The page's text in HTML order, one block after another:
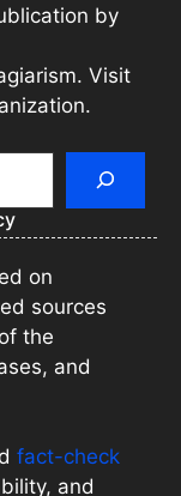
by
Visit
on
sources
the
and
fact-check
and